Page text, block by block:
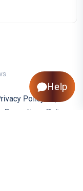
Policy
Corrections Policy
Help